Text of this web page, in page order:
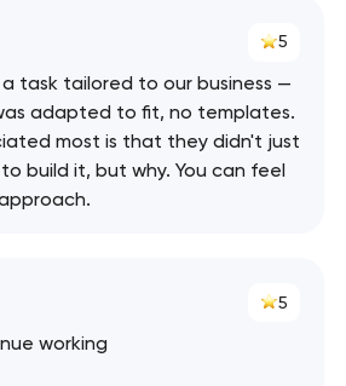
5
task tailored to our business —
adapted to fit, no templates.
most is that they didn't just
build it, but why. You can feel
5
working